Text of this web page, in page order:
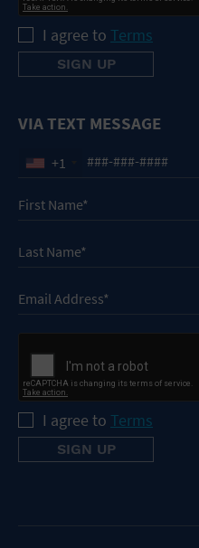
I agree to Terms
VIA TEXT MESSAGE
+1
I agree to Terms